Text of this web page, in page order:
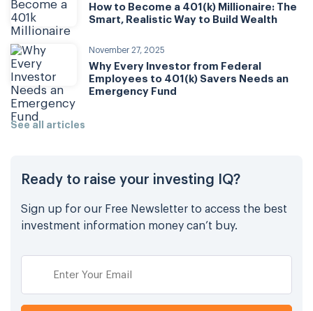
How to Become a 401(k) Millionaire: The
Smart, Realistic Way to Build Wealth
November 27, 2025
Why Every Investor from Federal
Employees to 401(k) Savers Needs an
Emergency Fund
See all articles
Ready to raise your investing IQ?
Sign up for our Free Newsletter to access the best
investment information money can’t buy.